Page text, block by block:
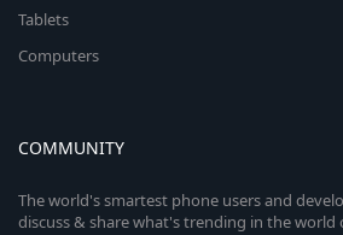
Tablets
Computers
COMMUNITY
The world's smartest phone users and
discuss & share what's trending in the world